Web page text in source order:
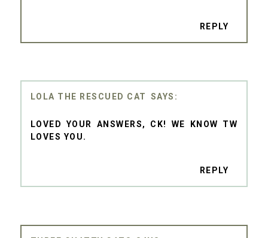
REPLY
LOLA THE RESCUED CAT
LOVED YOUR ANSWERS, CK! WE KNOW TW
LOVES YOU.
REPLY